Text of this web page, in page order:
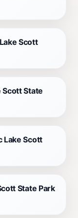
Scott
Scott State
Lake Scott
State Park